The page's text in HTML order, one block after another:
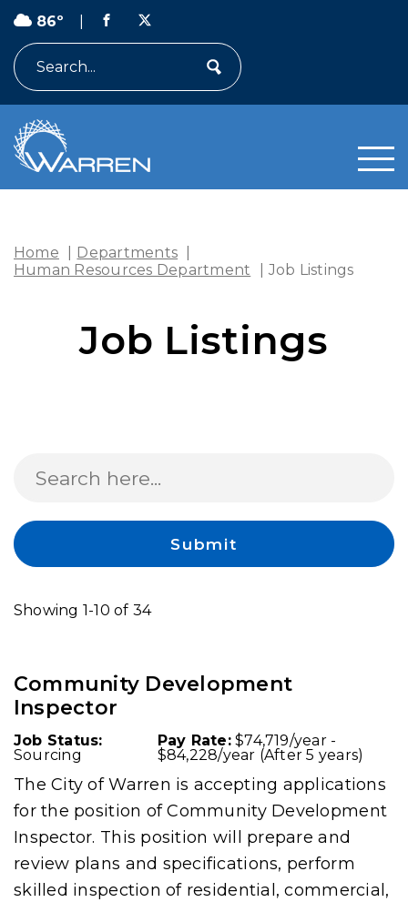
86º
Home Departments
Human Resources Department
Job Listings
Job Listings
Submit
Showing 1-10 of 34
Community Development
Inspector
Job Status:
Sourcing
Pay Rate:$74,719/year -
$84,228/year (After 5 years)
The City of Warren is accepting applications
for the position of Community Development
Inspector. This position will prepare and
review plans and specifications, perform
skilled inspection of residential, commercial,